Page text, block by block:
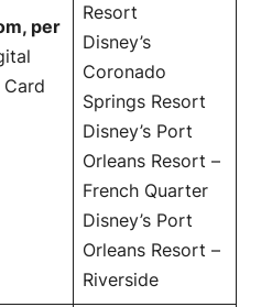
per
Resort
Disney’s
Coronado
Springs Resort
Disney’s Port
Orleans Resort –
French Quarter
Disney’s Port
Orleans Resort –
Riverside